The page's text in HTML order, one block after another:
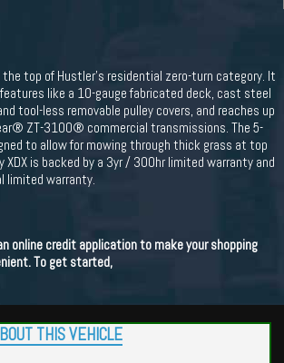
top of Hustler's residential zero-turn category. It
like a 10-gauge fabricated deck, cast steel
tool-less removable pulley covers, and reaches up
ZT-3100® commercial transmissions. The 5-
to allow for mowing through thick grass at top
XDX is backed by a 3yr / 300hr limited warranty and
limited warranty.
online credit application to make your shopping
To get started,
THIS VEHICLE